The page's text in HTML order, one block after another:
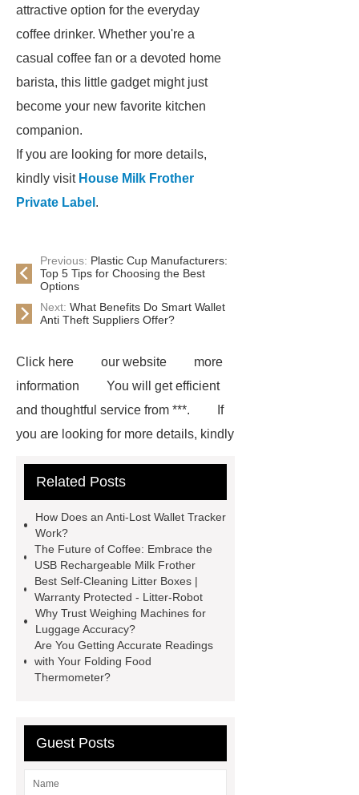
attractive option for the everyday
coffee drinker. Whether you're a
casual coffee fan or a devoted home
barista, this little gadget might just
become your new favorite kitchen
companion.
If you are looking for more details,
kindly visit House Milk Frother
Private Label .
Previous: Plastic Cup Manufacturers:
Top 5 Tips for Choosing the Best
Options
Next: What Benefits Do Smart Wallet
Anti Theft Suppliers Offer?
Click here our website
more
information
You will get efficient
and thoughtful service from ***.
If
you are looking for more details, kindly
the world and different industries with
customers with more and better high
value-added products. Let's create a
better future together.
You will get
efficient and thoughtful service from
***.
You will get efficient and
thoughtful service from ***.
If you
are looking for more details, kindly
details, kindly visit ***.
*** are
exported all over the world and
Related Posts
How Does an Anti-Lost Wallet Tracker
Work?
The Future of Coffee: Embrace the
USB Rechargeable Milk Frother
Best Self-Cleaning Litter Boxes |
Warranty Protected - Litter-Robot
Why Trust Weighing Machines for
Luggage Accuracy?
Are You Getting Accurate Readings
with Your Folding Food
Thermometer?
Guest Posts